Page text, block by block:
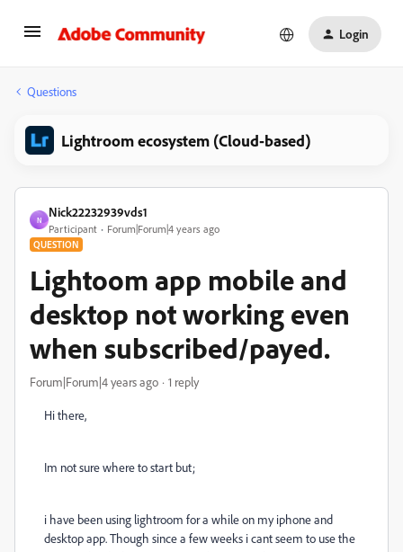
Login
Questions
Lightroom ecosystem (Cloud-based)
N
Nick22232939vds1
Participant Forum|Forum|4 years ago
QUESTION
Lightoom app mobile and
desktop not working even
when subscribed/payed.
Forum|Forum|4 years ago 1 reply
Hi there,
Im not sure where to start but;
i have been using lightroom for a while on my iphone and
desktop app. Though since a few weeks i cant seem to use the